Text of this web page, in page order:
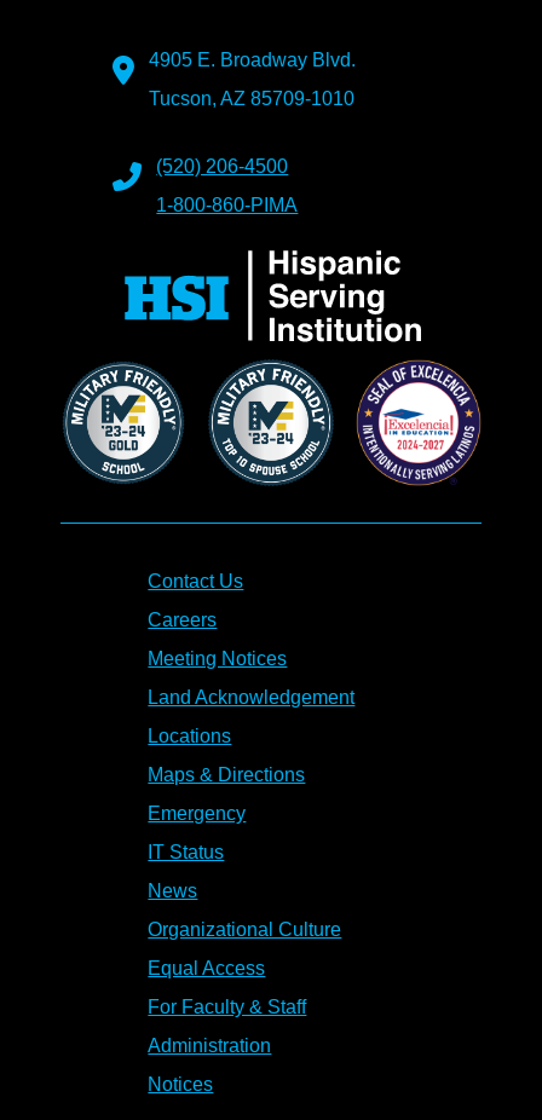
4905 E. Broadway Blvd.
Tucson, AZ 85709-1010
(520) 206-4500
1-800-860-PIMA
Contact Us
Careers
Meeting Notices
Land Acknowledgement
Locations
Maps & Directions
Emergency
IT Status
News
Organizational Culture
Equal Access
For Faculty & Staff
Administration
Notices